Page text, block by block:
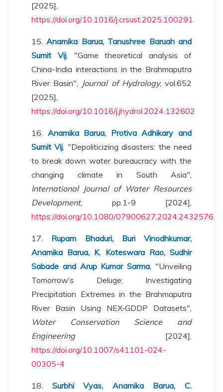
[2025],
https://doi.org/10.1016/j.crsust.2025.100291
15.Anamika Barua, Tanushree Baruah and
Sumit Vij, "Game theoretical analysis of
China-India interactions in the Brahmaputra
River Basin", Journal of Hydrology, vol.652
[2025],
https://doi.org/10.1016/j.jhydrol.2024.132602
16. Anamika Barua, Protiva Adhikary and
Sumit Vij, "Depoliticizing disasters: the need
to break down water bureaucracy with the
changing climate in South Asia",
International Journal of Water Resources
Development, pp.1-9 [2024],
https://doi.org/10.1080/07900627.2024.2432576
17. Rupam Bhaduri, Buri Vinodhkumar,
Anamika Barua, K. Koteswara Rao, Sudhir
Sabade and Arup Kumar Sarma, "Unveiling
Tomorrow’s Deluge: Investigating
Precipitation Extremes in the Brahmaputra
River Basin Using NEX‐GDDP Datasets",
Water Conservation Science and
Engineering[2024],
https://doi.org/10.1007/s41101-024-
00305-4
18. Surbhi Vyas, Anamika Barua, C.